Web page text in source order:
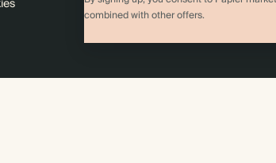
combined with other offers.